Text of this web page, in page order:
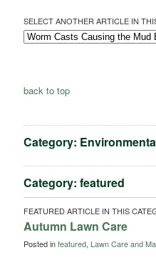
SELECT ANOTHER ARTICLE IN
back to top
Category:
Category: featured
FEATURED ARTICLE IN THIS
Autumn Lawn Care
Posted infeatured, Lawn Care and